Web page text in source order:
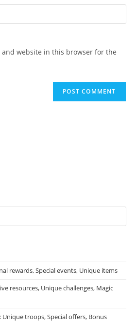
and website in this browser for the
rewards, Special events, Unique items
resources, Unique challenges, Magic
Unique troops, Special offers, Bonus